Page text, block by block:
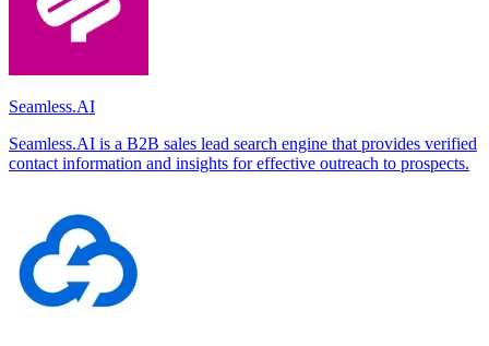
Seamless.AI
Seamless.AI is a B2B sales lead search engine that provides verified
contact information and insights for effective outreach to prospects.